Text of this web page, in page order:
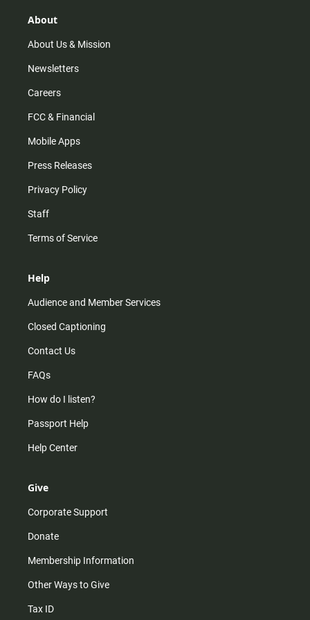
r
m
About
About Us & Mission
Newsletters
Careers
FCC & Financial
Mobile Apps
Press Releases
Privacy Policy
Staff
Terms of Service
Help
Audience and Member Services
Closed Captioning
Contact Us
FAQs
How do I listen?
Passport Help
Help Center
Give
Corporate Support
Donate
Membership Information
Other Ways to Give
Tax ID